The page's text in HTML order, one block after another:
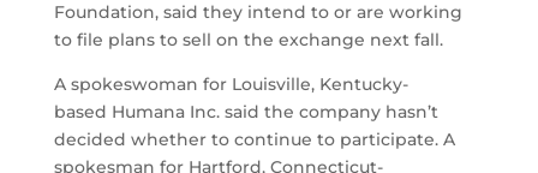
Foundation, said they intend to or are working
to file plans to sell on the exchange next fall.
A spokeswoman for Louisville, Kentucky-
based Humana Inc. said the company hasn’t
decided whether to continue to participate. A
spokesman for Hartford, Connecticut-